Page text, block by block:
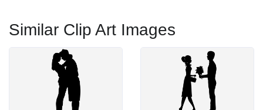
Similar Clip Art Images